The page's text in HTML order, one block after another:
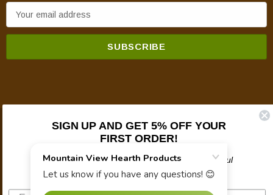
m
© 2026 Mountain View Hearth Products.
SIGN UP AND GET 5% OFF YOUR
FIRST ORDER!
Plus updates on sales, new products, and helpful
troubleshooting and tech info.